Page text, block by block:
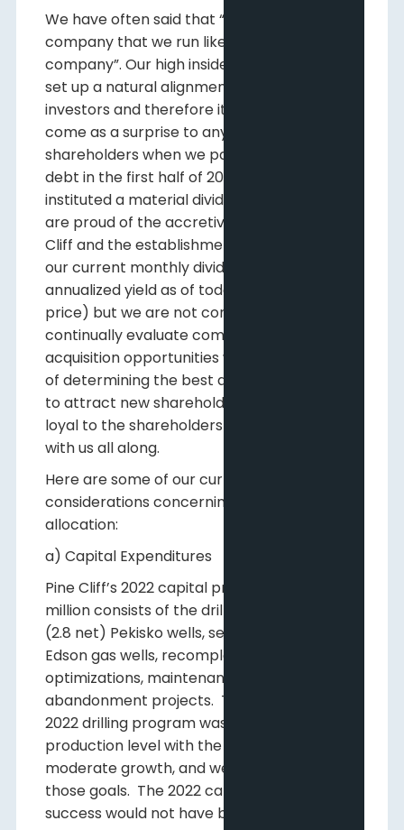
We have often said that “Pine Cliff is a public
company that we run like a private
company”. Our high insider ownership has
set up a natural alignment with our
investors and therefore it should not have
come as a surprise to any of our long-term
shareholders when we paid down all of our
debt in the first half of 2022 and then
instituted a material dividend in June. We
are proud of the accretive growth of Pine
Cliff and the establishment and increase of
our current monthly dividend (8%
annualized yield as of today’s closing stock
price) but we are not content. Our goal is to
continually evaluate commodity prices and
acquisition opportunities with the purpose
of determining the best allocation of capital
to attract new shareholders while staying
loyal to the shareholders that have been
with us all along.
Here are some of our current
considerations concerning capital
allocation:
a) Capital Expenditures
Pine Cliff’s 2022 capital program of $31.5
million consists of the drilling of four gross
(2.8 net) Pekisko wells, seven gross (1.5 net)
Edson gas wells, recompletions,
optimizations, maintenance capital and
abandonment projects. The focus of our
2022 drilling program was to maintain our
production level with the possibility of some
moderate growth, and we have achieved
those goals. The 2022 capital program
success would not have been possible